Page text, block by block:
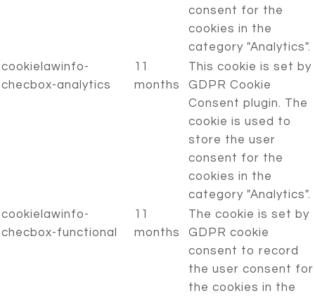
consent for the
cookies in the
category "Analytics".
cookielawinfo-
checbox-analytics
11
months
This cookie is set by
GDPR Cookie
Consent plugin. The
cookie is used to
store the user
consent for the
cookies in the
category "Analytics".
cookielawinfo-
checbox-functional
11
months
The cookie is set by
GDPR cookie
consent to record
the user consent for
the cookies in the